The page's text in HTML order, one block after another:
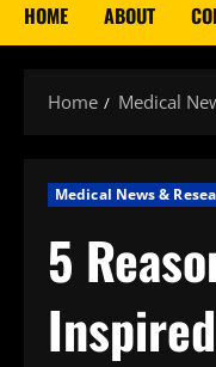
HOME ABOUT
Home Medical
Medical News &
5